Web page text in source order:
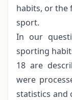
habits, or
sport.
In our
sporting
18 are
were
statistics and